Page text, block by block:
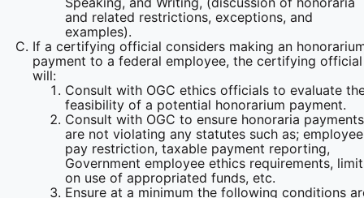
and related restrictions, exceptions, and
examples).
If a certifying official considers making an
payment to a federal employee, the certifying official
will:
Consult with OGC ethics officials to evaluate
feasibility of a potential honorarium payment.
Consult with OGC to ensure honoraria payments
are not violating any statutes such as; employee
pay restriction, taxable payment reporting,
Government employee ethics requirements,
on use of appropriated funds, etc.
Ensure at a minimum the following conditions